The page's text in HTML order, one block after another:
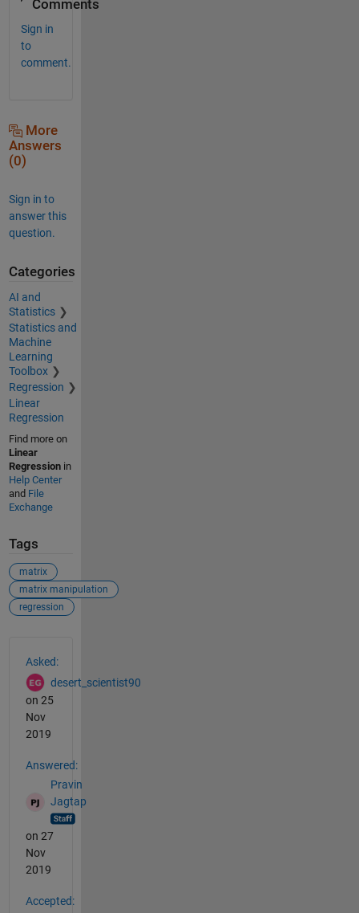
Comments
Sign in
to
comment.
More
Answers
(0)
Sign in to
answer this
question.
Categories
AI and
Statistics
Statistics and
Machine
Learning
Toolbox
Regression
Linear
Regression
Find more on
Linear
Regressionin
Help Center
and File
Exchange
Tags
matrix
matrix manipulation
regression
Asked:
desert_scientist90
on 25
Nov
2019
Answered:
Pravin
Jagtap
on 27
Nov
2019
Accepted: